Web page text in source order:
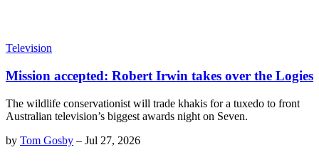
Television
Mission accepted: Robert Irwin takes over the Logies
The wildlife conservationist will trade khakis for a tuxedo to front
Australian television’s biggest awards night on Seven.
by Tom Gosby – Jul 27, 2026